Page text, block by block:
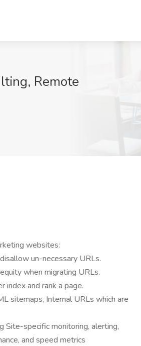
Remote
websites:
un-necessary URLs.
when migrating URLs.
index and rank a page.
sitemaps, Internal URLs which are
Site-specific monitoring, alerting,
and speed metrics